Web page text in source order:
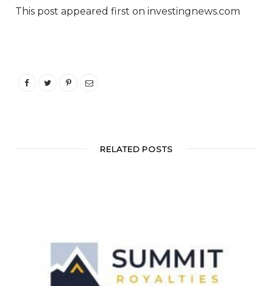
This post appeared first on investingnews.com
RELATED POSTS